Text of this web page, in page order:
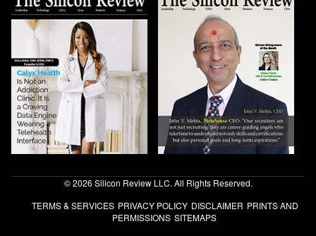
© 2026 Silicon Review LLC. All Rights Reserved.
TERMS & SERVICES PRIVACY POLICY DISCLAIMER PRINTS AND
PERMISSIONS SITEMAPS